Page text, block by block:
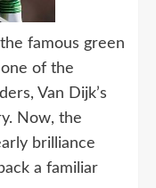
famous green
of the
Van Dijk’s
Now, the
brilliance
a familiar